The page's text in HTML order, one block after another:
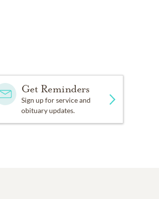
Get Reminders
Sign up for service and
obituary updates.